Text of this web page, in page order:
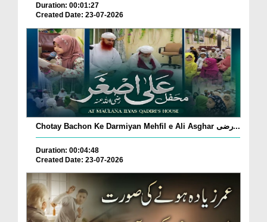
Duration: 00:01:27
Created Date: 23-07-2026
Chotay Bachon Ke Darmiyan Mehfil e Ali Asghar رضی...
Duration: 00:04:48
Created Date: 23-07-2026